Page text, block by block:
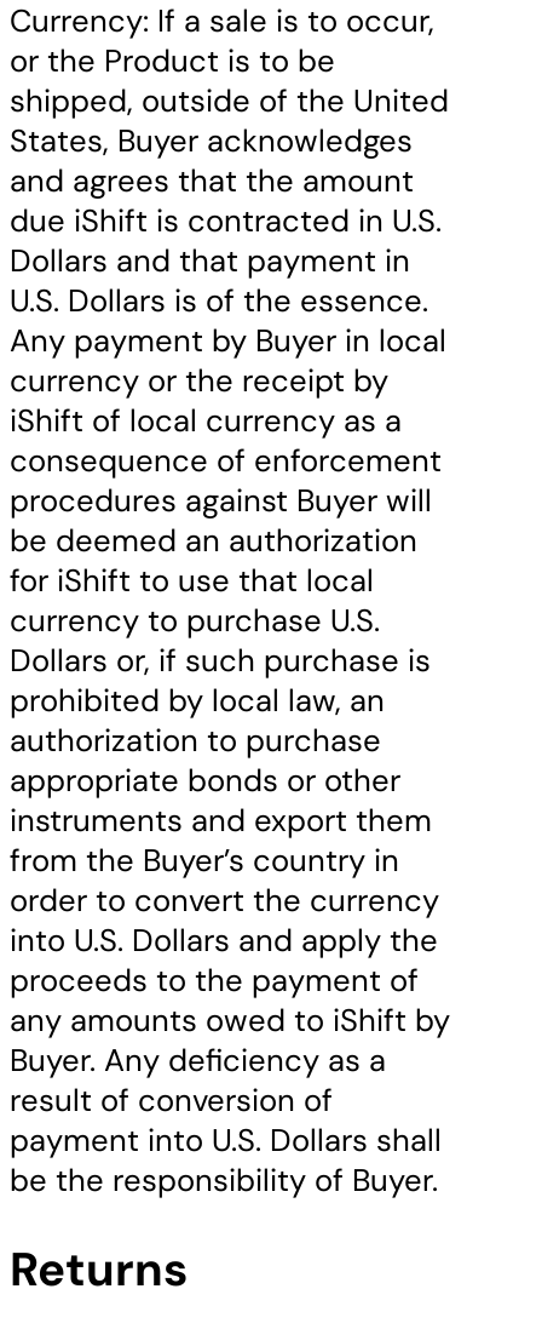
Currency: If a sale is to occur,
or the Product is to be
shipped, outside of the United
States, Buyer acknowledges
and agrees that the amount
due iShift is contracted in U.S.
Dollars and that payment in
U.S. Dollars is of the essence.
Any payment by Buyer in local
currency or the receipt by
iShift of local currency as a
consequence of enforcement
procedures against Buyer will
be deemed an authorization
for iShift to use that local
currency to purchase U.S.
Dollars or, if such purchase is
prohibited by local law, an
authorization to purchase
appropriate bonds or other
instruments and export them
from the Buyer’s country in
order to convert the currency
into U.S. Dollars and apply the
proceeds to the payment of
any amounts owed to iShift by
Buyer. Any deficiency as a
result of conversion of
payment into U.S. Dollars shall
be the responsibility of Buyer.
Returns